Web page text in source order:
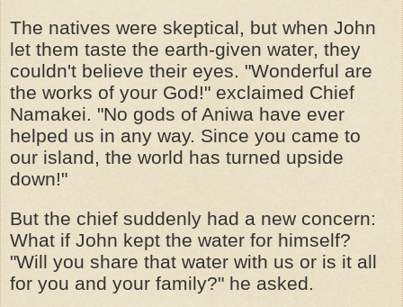
The natives were skeptical, but when John
let them taste the earth-given water, they
couldn't believe their eyes. "Wonderful are
the works of your God!" exclaimed Chief
Namakei. "No gods of Aniwa have ever
helped us in any way. Since you came to
our island, the world has turned upside
down!"
But the chief suddenly had a new concern:
What if John kept the water for himself?
"Will you share that water with us or is it all
for you and your family?" he asked.